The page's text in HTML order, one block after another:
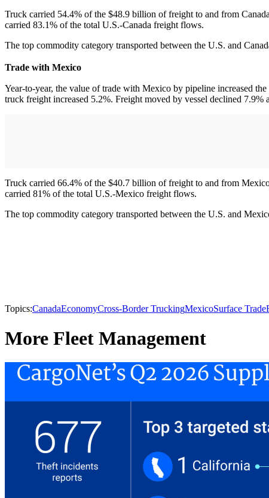
Truck carried 54.4% of the $48.9 billion of freight to and from
carried 83.1% of the total U.S.-Canada freight flows.
The top commodity category transported between the U.S. and
Trade with Mexico
Year-to-year, the value of trade with Mexico by pipeline increased
truck freight increased 5.2%. Freight moved by vessel declined
Truck carried 66.4% of the $40.7 billion of freight to and from
carried 81% of the total U.S.-Mexico freight flows.
The top commodity category transported between the U.S. and
Topics:CanadaEconomyCross-Border TruckingMexicoSurface Trade
More Fleet Management